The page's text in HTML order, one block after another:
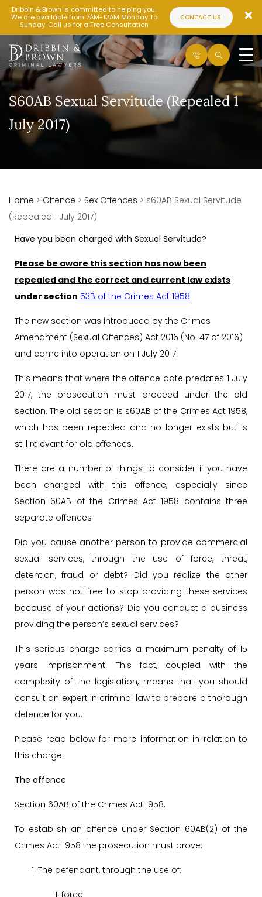
Dribbin & Brown is committed to helping you.
We are available from 7AM-12AM Monday To
Sunday. Call us for a Free Consultation
CONTACT US
S60AB Sexual Servitude (Repealed 1
July 2017)
Home > Offence > Sex Offences > s60AB Sexual Servitude
(Repealed 1 July 2017)
Have you been charged with Sexual Servitude?
Please be aware this section has now been
repealed and the correct and current law exists
under section 53B of the Crimes Act 1958
The new section was introduced by the Crimes
Amendment (Sexual Offences) Act 2016 (No. 47 of 2016)
and came into operation on 1 July 2017.
This means that where the offence date predates 1 July
2017, the prosecution must proceed under the old
section. The old section is s60AB of the Crimes Act 1958,
which has been repealed and no longer exists but is
still relevant for old offences.
There are a number of things to consider if you have
been charged with this offence, especially since
Section 60AB of the Crimes Act 1958 contains three
separate offences
Did you cause another person to provide commercial
sexual services, through the use of force, threat,
detention, fraud or debt? Did you realize the other
person was not free to stop providing these services
because of your actions? Did you conduct a business
providing the person’s sexual services?
This serious charge carries a maximum penalty of 15
years imprisonment. This fact, coupled with the
complexity of the legislation, means that you should
consult an expert in criminal law to prepare a thorough
defence for you.
Please read below for more information in relation to
this charge.
The offence
Section 60AB of the Crimes Act 1958.
To establish an offence under Section 60AB(2) of the
Crimes Act 1958 the prosecution must prove:
The defendant, through the use of:
force;